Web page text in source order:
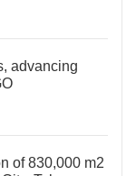
advancing
of 830,000 m2